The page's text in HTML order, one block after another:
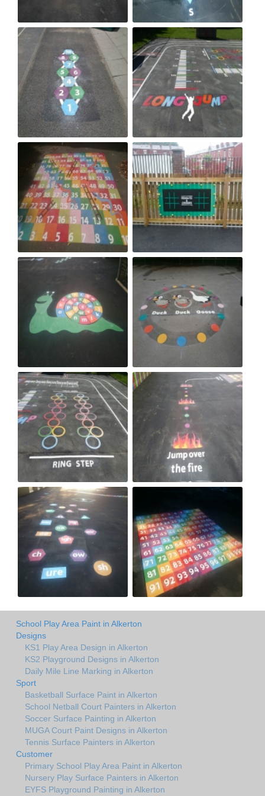
School Play Area Paint in Alkerton
Designs
KS1 Play Area Design in Alkerton
KS2 Playground Designs in Alkerton
Daily Mile Line Marking in Alkerton
Sport
Basketball Surface Paint in Alkerton
School Netball Court Painters in Alkerton
Soccer Surface Painting in Alkerton
MUGA Court Paint Designs in Alkerton
Tennis Surface Painters in Alkerton
Customer
Primary School Play Area Paint in Alkerton
Nursery Play Surface Painters in Alkerton
EYFS Playground Painting in Alkerton